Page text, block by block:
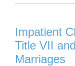
Impatient
Title VII
Marriages